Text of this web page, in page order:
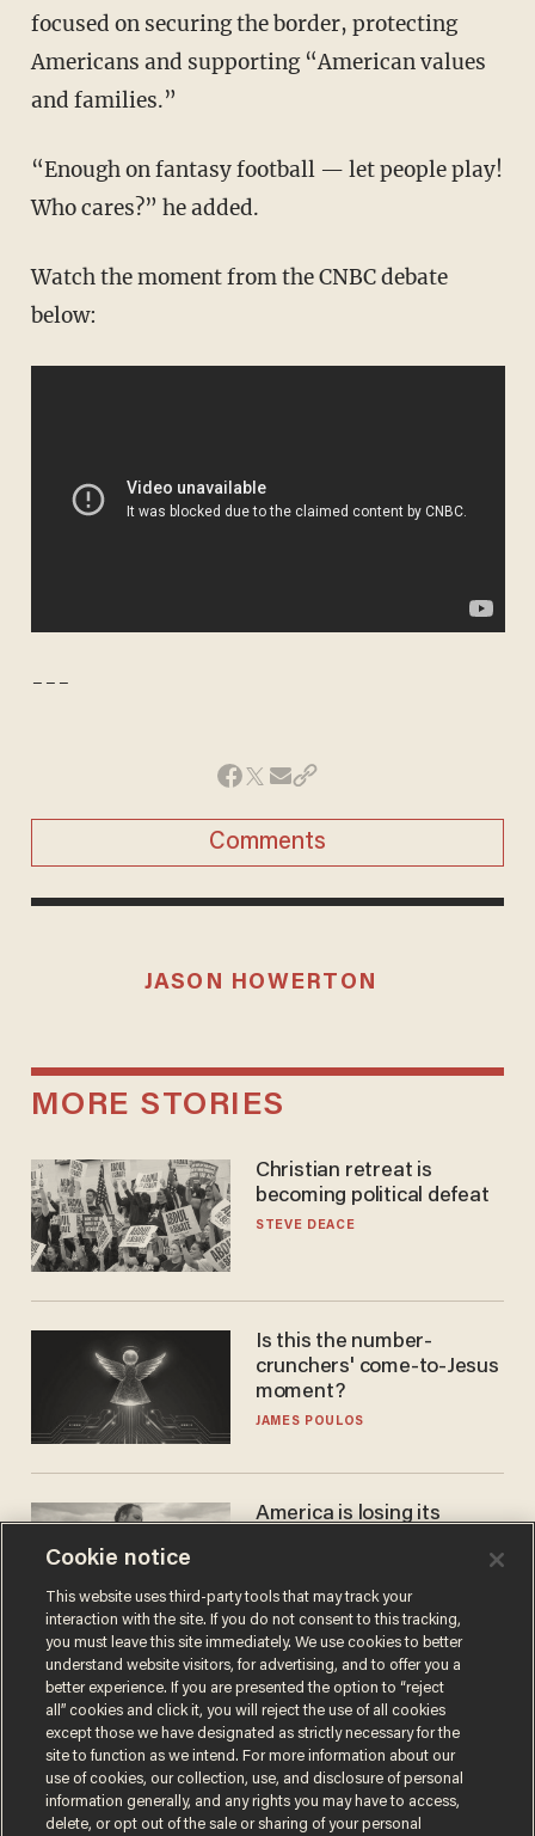
focused on securing the border, protecting
Americans and supporting “American values
and families.”
“Enough on fantasy football — let people play!
Who cares?” he added.
Watch the moment from the CNBC debate
below:
---
Comments
JASON HOWERTON
MORE STORIES
Christian retreat is
becoming political defeat
STEVE DEACE
Is this the number-
crunchers' come-to-Jesus
moment?
JAMES POULOS
America is losing its
JOHN MAC GHLIONN
Cookie notice
This website uses third-party tools that may track your
interaction with the site. If you do not consent to this tracking,
you must leave this site immediately. We use cookies to better
understand website visitors, for advertising, and to offer you a
better experience. If you are presented the option to “reject
all” cookies and click it, you will reject the use of all cookies
except those we have designated as strictly necessary for the
site to function as we intend. For more information about our
use of cookies, our collection, use, and disclosure of personal
information generally, and any rights you may have to access,
delete, or opt out of the sale or sharing of your personal